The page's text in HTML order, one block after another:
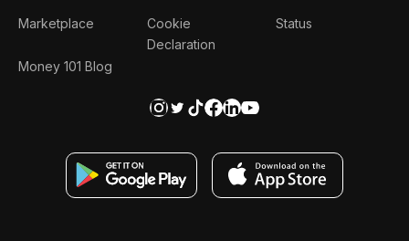
Marketplace
Money 101 Blog
Cookie
Declaration
Status